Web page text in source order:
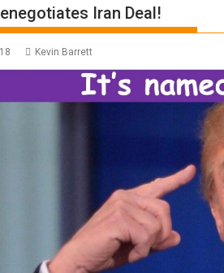
Iran Deal!
Kevin Barrett